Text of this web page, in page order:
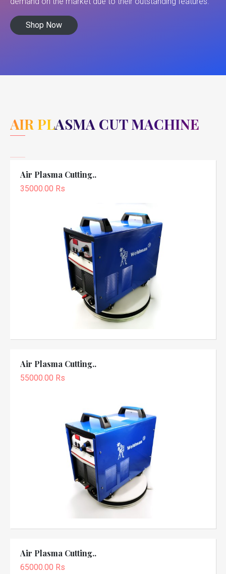
Shop Now
AIR PLASMA CUT MACHINE
Air Plasma Cutting..
35000.00 Rs
Air Plasma Cutting..
55000.00 Rs
Air Plasma Cutting..
65000.00 Rs